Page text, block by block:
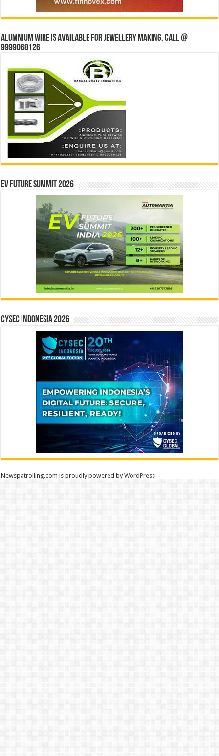
Alumnium wire is available for jewellery making, Call @
9999068126
EV Future Summit 2026
CYSEC INDONESIA 2026
Newspatrolling.com is proudly powered byWordPress